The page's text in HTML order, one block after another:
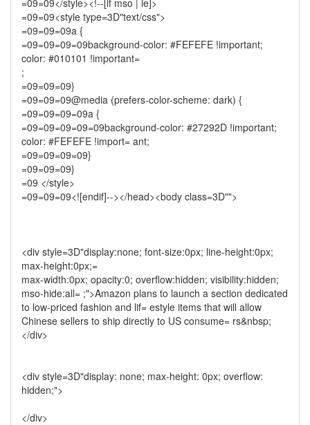
=09=09</style><!--[if mso | ie]>
=09=09<style type=3D"text/css">
=09=09=09a {
=09=09=09=09background-color: #FEFEFE !important;
color: #010101 !important=
;
=09=09=09}
=09=09=09@media (prefers-color-scheme: dark) {
=09=09=09=09a {
=09=09=09=09=09background-color: #27292D !important;
color: #FEFEFE !import= ant;
=09=09=09=09}
=09=09=09}
=09 </style>
=09=09=09<![endif]--></head><body class=3D"">
<div style=3D"display:none; font-size:0px; line-height:0px;
max-height:0px;=
max-width:0px; opacity:0; overflow:hidden; visibility:hidden;
mso-hide:all= ;">Amazon plans to launch a section dedicated
to low-priced fashion and lif= estyle items that will allow
Chinese sellers to ship directly to US consume= rs&nbsp;
</div>
<div style=3D"display: none; max-height: 0px; overflow:
hidden;">
</div>